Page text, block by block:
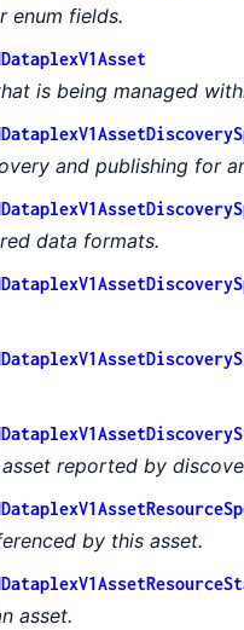
enum fields.
is being managed
and publishing for
data formats.
reported by
by this asset.
asset.